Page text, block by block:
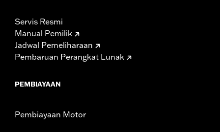
Servis Resmi
Manual Pemilik
Jadwal Pemeliharaan
Pembaruan Perangkat Lunak
PEMBIAYAAN
Pembiayaan Motor